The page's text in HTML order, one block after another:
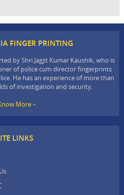
FINGER PRINTING
by Shri Jagjit Kumar Kaushik, who is
of police cum director fingerprints
He has an experience of more than
of investigation and security.
More –
LINKS